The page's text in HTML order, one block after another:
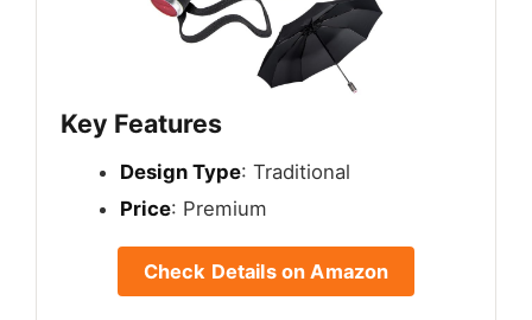
Key Features
Design Type: Traditional
Price: Premium
Check Details on Amazon